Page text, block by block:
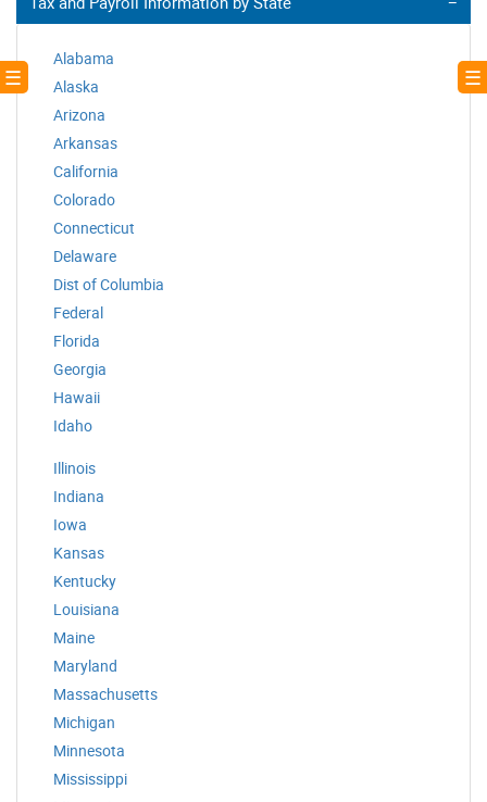
Alabama
Alaska
Arizona
Arkansas
California
Colorado
Connecticut
Delaware
Dist of Columbia
Federal
Florida
Georgia
Hawaii
Idaho
Illinois
Indiana
Iowa
Kansas
Kentucky
Louisiana
Maine
Maryland
Massachusetts
Michigan
Minnesota
Mississippi
☰ ☰